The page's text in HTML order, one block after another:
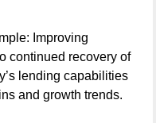
Improving
continued recovery of
lending capabilities
and growth trends.